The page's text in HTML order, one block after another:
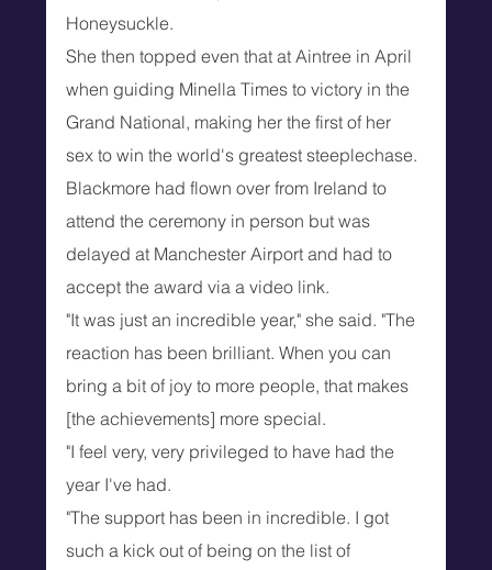
Honeysuckle.
She then topped even that at Aintree in April
when guiding Minella Times to victory in the
Grand National, making her the first of her
sex to win the world's greatest steeplechase.
Blackmore had flown over from Ireland to
attend the ceremony in person but was
delayed at Manchester Airport and had to
accept the award via a video link.
"It was just an incredible year," she said. "The
reaction has been brilliant. When you can
bring a bit of joy to more people, that makes
[the achievements] more special.
"I feel very, very privileged to have had the
year I've had.
"The support has been in incredible. I got
such a kick out of being on the list of